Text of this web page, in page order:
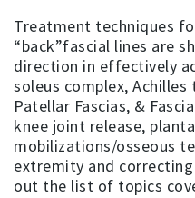
Treatment techniques
“back”fascial lines are
direction in effectively
soleus complex,
Patellar Fascias, &
knee joint release,
mobilizations/osseous
extremity and
out the list of topics